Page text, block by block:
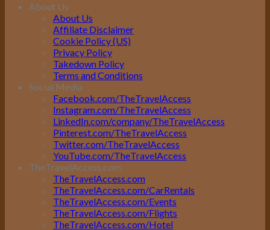
About Us
About Us
Affiliate Disclaimer
Cookie Policy (US)
Privacy Policy
Takedown Policy
Terms and Conditions
Social Media
Facebook.com/TheTravelAccess
Instagram.com/TheTravelAccess
LinkedIn.com/company/TheTravelAccess
Pinterest.com/TheTravelAccess
Twitter.com/TheTravelAccess
YouTube.com/TheTravelAccess
TheTravelAccess.com
TheTravelAccess.com
TheTravelAccess.com/CarRentals
TheTravelAccess.com/Events
TheTravelAccess.com/Flights
TheTravelAccess.com/Hotel